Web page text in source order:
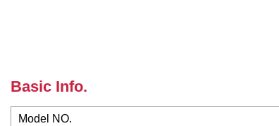
Basic Info.
Model NO.